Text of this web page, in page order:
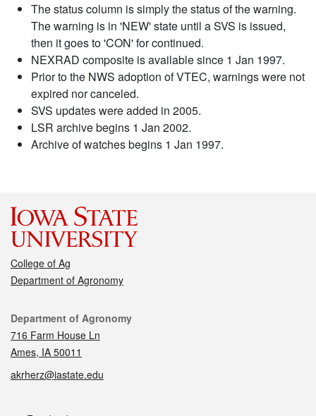
The status column is simply the status of the warning.
The warning is in 'NEW' state until a SVS is issued,
then it goes to 'CON' for continued.
NEXRAD composite is available since 1 Jan 1997.
Prior to the NWS adoption of VTEC, warnings were not
expired nor canceled.
SVS updates were added in 2005.
LSR archive begins 1 Jan 2002.
Archive of watches begins 1 Jan 1997.
College of Ag
Department of Agronomy
Contact
Department of Agronomy
716 Farm House Ln
Ames, IA 50011
akrherz@iastate.edu